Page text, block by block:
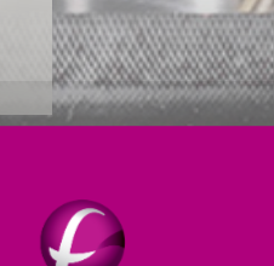
Productivity Enhancements